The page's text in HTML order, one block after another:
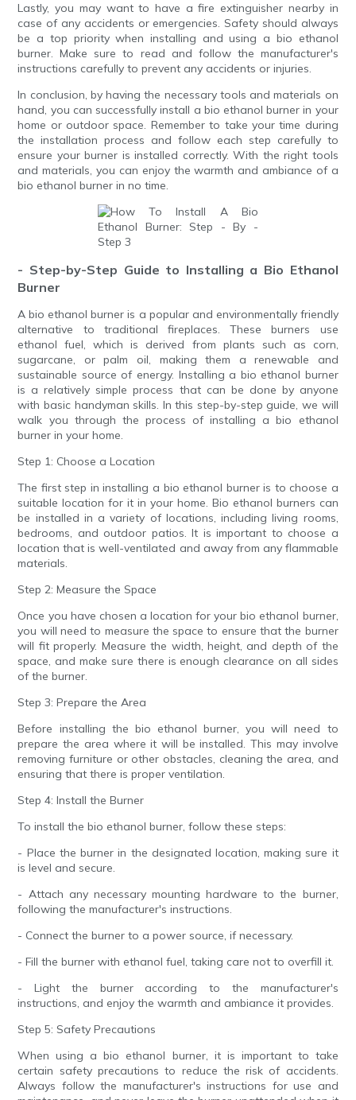
Lastly, you may want to have a fire extinguisher nearby in
case of any accidents or emergencies. Safety should always
be a top priority when installing and using a bio ethanol
burner. Make sure to read and follow the manufacturer's
instructions carefully to prevent any accidents or injuries.
In conclusion, by having the necessary tools and materials on
hand, you can successfully install a bio ethanol burner in your
home or outdoor space. Remember to take your time during
the installation process and follow each step carefully to
ensure your burner is installed correctly. With the right tools
and materials, you can enjoy the warmth and ambiance of a
bio ethanol burner in no time.
- Step-by-Step Guide to Installing a Bio Ethanol
Burner
A bio ethanol burner is a popular and environmentally friendly
alternative to traditional fireplaces. These burners use
ethanol fuel, which is derived from plants such as corn,
sugarcane, or palm oil, making them a renewable and
sustainable source of energy. Installing a bio ethanol burner
is a relatively simple process that can be done by anyone
with basic handyman skills. In this step-by-step guide, we will
walk you through the process of installing a bio ethanol
burner in your home.
Step 1: Choose a Location
The first step in installing a bio ethanol burner is to choose a
suitable location for it in your home. Bio ethanol burners can
be installed in a variety of locations, including living rooms,
bedrooms, and outdoor patios. It is important to choose a
location that is well-ventilated and away from any flammable
materials.
Step 2: Measure the Space
Once you have chosen a location for your bio ethanol burner,
you will need to measure the space to ensure that the burner
will fit properly. Measure the width, height, and depth of the
space, and make sure there is enough clearance on all sides
of the burner.
Step 3: Prepare the Area
Before installing the bio ethanol burner, you will need to
prepare the area where it will be installed. This may involve
removing furniture or other obstacles, cleaning the area, and
ensuring that there is proper ventilation.
Step 4: Install the Burner
To install the bio ethanol burner, follow these steps:
- Place the burner in the designated location, making sure it
is level and secure.
- Attach any necessary mounting hardware to the burner,
following the manufacturer's instructions.
- Connect the burner to a power source, if necessary.
- Fill the burner with ethanol fuel, taking care not to overfill it.
- Light the burner according to the manufacturer's
instructions, and enjoy the warmth and ambiance it provides.
Step 5: Safety Precautions
When using a bio ethanol burner, it is important to take
certain safety precautions to reduce the risk of accidents.
Always follow the manufacturer's instructions for use and